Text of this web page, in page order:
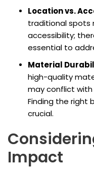
Location vs.
traditional spots
accessibility;
essential to
Material
high-quality
may conflict
Finding the right
crucial.
Impact